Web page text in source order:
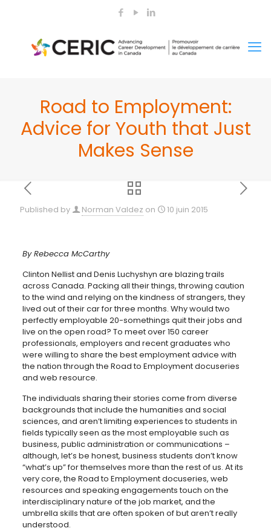
Road to Employment:
Advice for Youth that Just
Makes Sense
Published by Norman Valdez on 10 juin 2015
By Rebecca McCarthy
Clinton Nellist and Denis Luchyshyn are blazing trails
across Canada. Packing all their things, throwing caution
to the wind and relying on the kindness of strangers, they
lived out of their car for three months. Why would two
perfectly employable 20-somethings quit their jobs and
live on the open road? To meet over 150 career
professionals, employers and recent graduates who
were willing to share the best employment advice with
the nation through the Road to Employment docuseries
and web resource.
The individuals sharing their stories come from diverse
backgrounds that include the humanities and social
sciences, and aren’t limiting experiences to students in
fields typically seen as the most employable such as
business, public administration or communications –
although, let’s be honest, business students don’t know
“what’s up” for themselves more than the rest of us. At its
very core, the Road to Employment docuseries, web
resources and speaking engagements touch on the
interdisciplinary nature of the job market, and the
umbrella skills that are often spoken of but aren’t really
understood.